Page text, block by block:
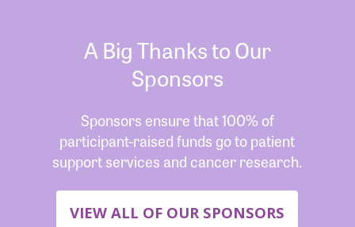
A Big Thanks to Our
Sponsors
Sponsors ensure that 100% of
participant-raised funds go to patient
support services and cancer research.
VIEW ALL OF OUR SPONSORS